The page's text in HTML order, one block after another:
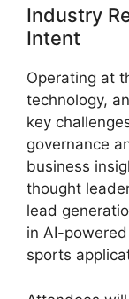
Industry
Intent
Operating at
technology,
key
governance
business
thought
lead
in AI-
sports